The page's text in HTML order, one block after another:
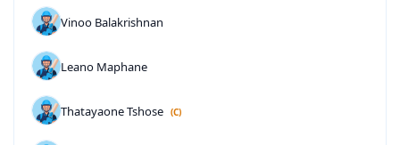
Vinoo Balakrishnan
Leano Maphane
Thatayaone Tshose (C)